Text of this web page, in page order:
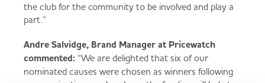
the club for the community to be involved and play a
part.”
Andre Salvidge, Brand Manager at Pricewatch
commented: “We are delighted that six of our
nominated causes were chosen as winners following